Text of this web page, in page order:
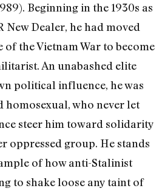
Beginning in the 1930s as
Dealer, he had moved
the Vietnam War to become
An unabashed elite
political influence, he was
homosexual, who never let
steer him toward solidarity
oppressed group. He stands
of how anti-Stalinist
to shake loose any taint of